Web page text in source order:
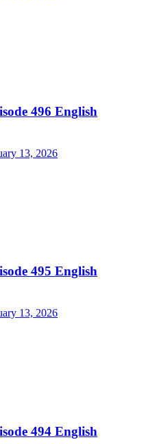
496 English
13, 2026
495 English
13, 2026
494 English